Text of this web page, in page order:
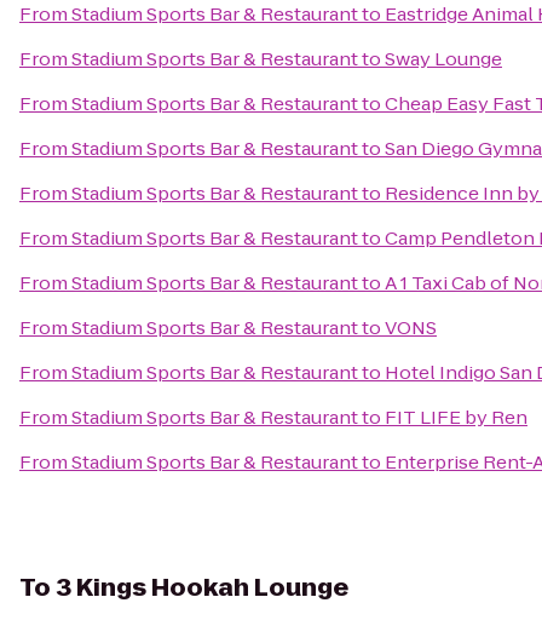
FromStadium Sports Bar & Restaurantto Eastridge Animal
FromStadium Sports Bar & RestauranttoSway Lounge
FromStadium Sports Bar & RestauranttoCheap Easy
FromStadium Sports Bar & RestauranttoSan Diego
FromStadium Sports Bar & Restaurantto Residence Inn
FromStadium Sports Bar & RestauranttoCamp Pendleton
FromStadium Sports Bar & RestauranttoA 1 Taxi Cab of
FromStadium Sports Bar & RestauranttoVONS
FromStadium Sports Bar & Restaurantto Hotel Indigo San
FromStadium Sports Bar & Restaurantto FIT LIFE by Ren
FromStadium Sports Bar & Restaurantto Enterprise Rent-
To3 Kings Hookah Lounge